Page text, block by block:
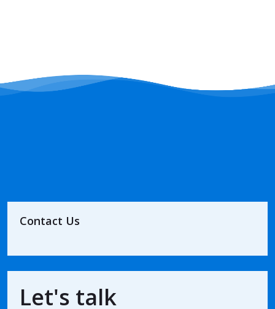
Contact Us
Let's talk